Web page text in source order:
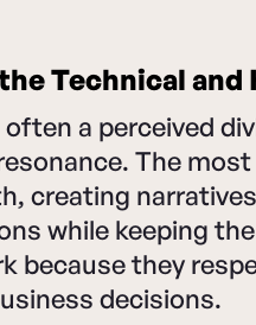
Technical and
a perceived
The
creating
while keeping
because they
decisions.